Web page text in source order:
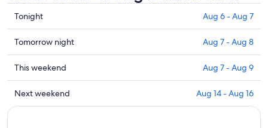
Check
prices
close
to
Ao
Wong
Duan
Beach
Tonight Aug 6 - Aug 7
Check
prices
close
to
Ao
Wong
Tomorrow night Aug 7 - Aug 8
Check
prices
close
to
This weekend Aug 7 - Aug 9
Check
prices
Next weekend Aug 14 - Aug 16